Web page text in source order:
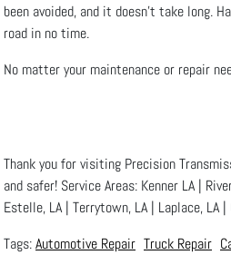
been avoided, and it doesn’t take long.
road in no time.
No matter your maintenance or repair
Thank you for visiting Precision
and safer! Service Areas: Kenner LA |
Estelle, LA | Terrytown, LA | Laplace, LA
Automotive Repair Truck Repair